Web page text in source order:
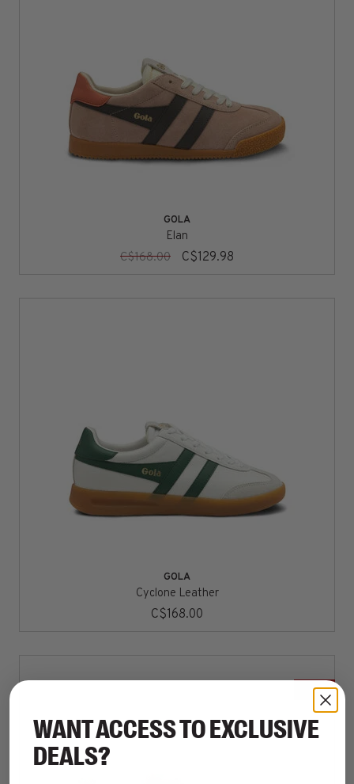
GOLA
Elan
C$168.00
C$129.98
GOLA
Cyclone Leather
C$168.00
SALE
WANT ACCESS TO EXCLUSIVE
DEALS?